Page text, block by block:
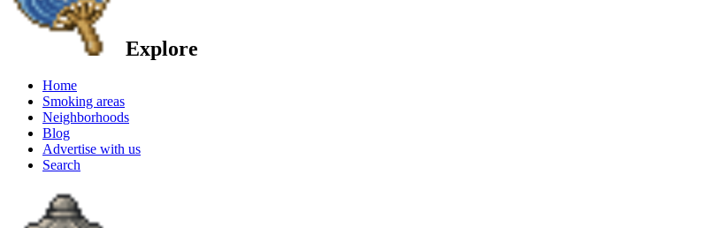
Explore
Home
Smoking areas
Neighborhoods
Blog
Advertise with us
Search